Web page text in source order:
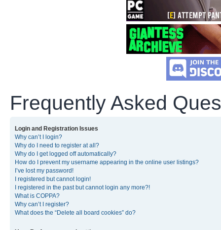
Frequently Asked
Login and Registration Issues
Why can’t I login?
Why do I need to register at all?
Why do I get logged off automatically?
How do I prevent my username appearing in the online user listings?
I’ve lost my password!
I registered but cannot login!
I registered in the past but cannot login any more?!
What is COPPA?
Why can’t I register?
What does the “Delete all board cookies” do?